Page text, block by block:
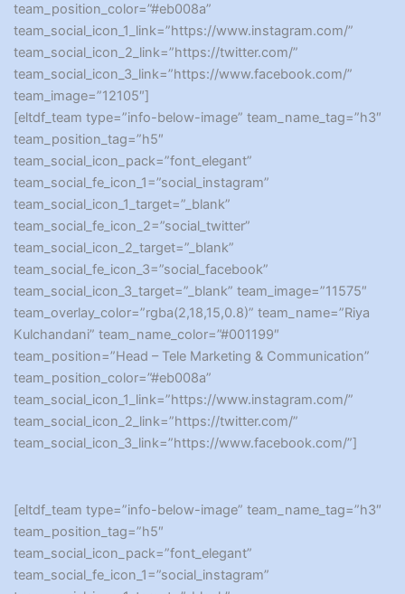
team_position_color=”#eb008a”
team_social_icon_1_link=”https://www.instagram.com/”
team_social_icon_2_link=”https://twitter.com/”
team_social_icon_3_link=”https://www.facebook.com/”
team_image=”12105″]
[eltdf_team type=”info-below-image” team_name_tag=”h3″
team_position_tag=”h5″
team_social_icon_pack=”font_elegant”
team_social_fe_icon_1=”social_instagram”
team_social_icon_1_target=”_blank”
team_social_fe_icon_2=”social_twitter”
team_social_icon_2_target=”_blank”
team_social_fe_icon_3=”social_facebook”
team_social_icon_3_target=”_blank” team_image=”11575″
team_overlay_color=”rgba(2,18,15,0.8)” team_name=”Riya
Kulchandani” team_name_color=”#001199″
team_position=”Head – Tele Marketing & Communication”
team_position_color=”#eb008a”
team_social_icon_1_link=”https://www.instagram.com/”
team_social_icon_2_link=”https://twitter.com/”
team_social_icon_3_link=”https://www.facebook.com/”]
[eltdf_team type=”info-below-image” team_name_tag=”h3″
team_position_tag=”h5″
team_social_icon_pack=”font_elegant”
team_social_fe_icon_1=”social_instagram”